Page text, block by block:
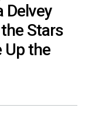
Delvey
Stars
Up the